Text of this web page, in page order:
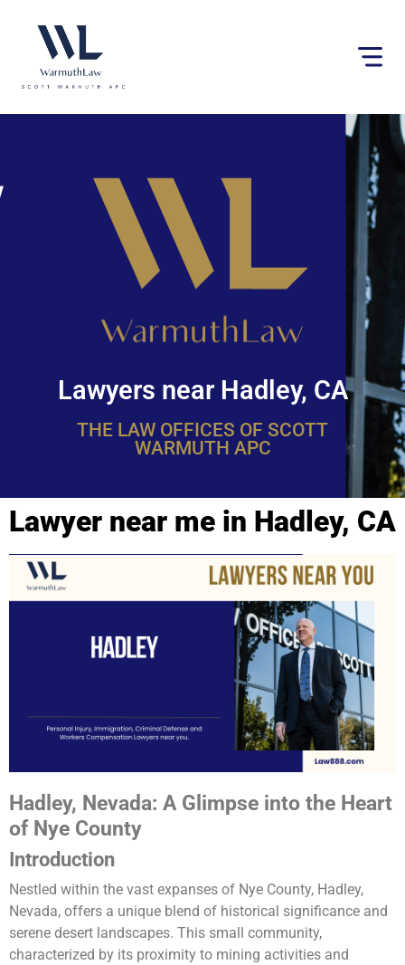
website
an
Lawyers near Hadley, CA
THE LAW OFFICES OF SCOTT
WARMUTH APC
Lawyer near me in Hadley, CA
Hadley, Nevada: A Glimpse into the Heart
of Nye County
Introduction
Nestled within the vast expanses of Nye County, Hadley,
Nevada, offers a unique blend of historical significance and
serene desert landscapes. This small community,
characterized by its proximity to mining activities and